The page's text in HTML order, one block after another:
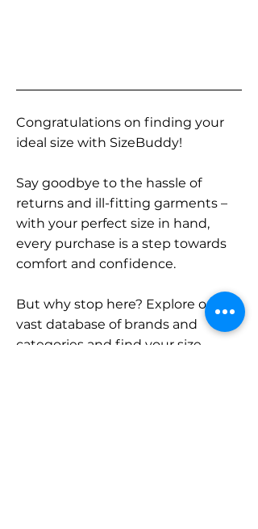
Congratulations on finding your
ideal size with SizeBuddy!
Say goodbye to the hassle of
returns and ill-fitting garments –
with your perfect size in hand,
every purchase is a step towards
comfort and confidence.
But why stop here? Explore our
vast database of brands and
categories and find your size.